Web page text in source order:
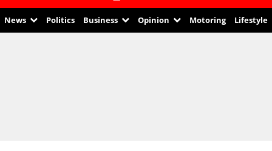
News Politics Business Opinion Motoring Lifestyle